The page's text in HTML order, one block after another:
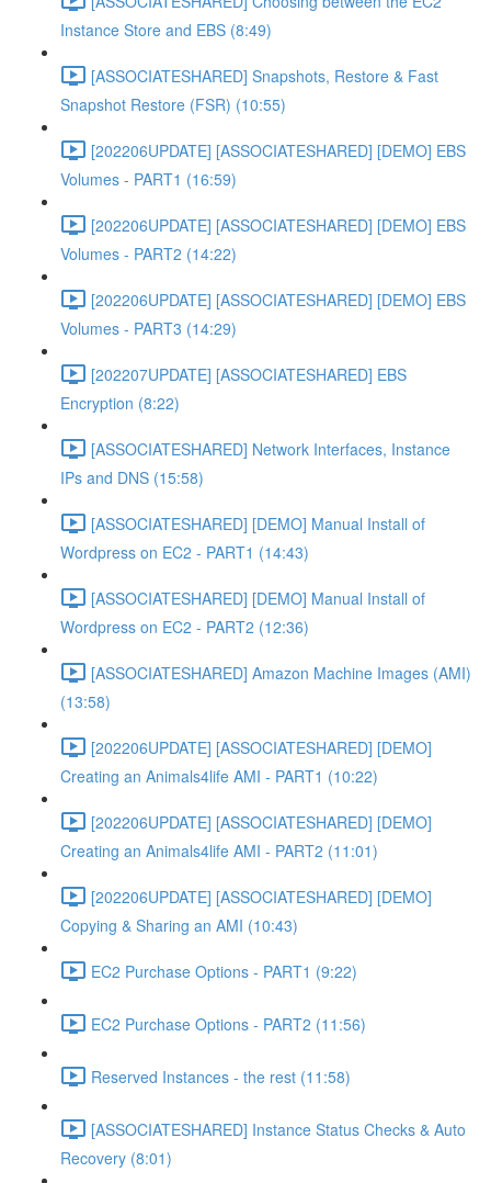
Instance Store and EBS (8:49)
[ASSOCIATESHARED] Snapshots, Restore & Fast
Snapshot Restore (FSR) (10:55)
[202206UPDATE] [ASSOCIATESHARED] [DEMO] EBS
Volumes - PART1 (16:59)
[202206UPDATE] [ASSOCIATESHARED] [DEMO] EBS
Volumes - PART2 (14:22)
[202206UPDATE] [ASSOCIATESHARED] [DEMO] EBS
Volumes - PART3 (14:29)
[202207UPDATE] [ASSOCIATESHARED] EBS
Encryption (8:22)
[ASSOCIATESHARED] Network Interfaces, Instance
IPs and DNS (15:58)
[ASSOCIATESHARED] [DEMO] Manual Install of
Wordpress on EC2 - PART1 (14:43)
[ASSOCIATESHARED] [DEMO] Manual Install of
Wordpress on EC2 - PART2 (12:36)
[ASSOCIATESHARED] Amazon Machine Images (AMI)
(13:58)
[202206UPDATE] [ASSOCIATESHARED] [DEMO]
Creating an Animals4life AMI - PART1 (10:22)
[202206UPDATE] [ASSOCIATESHARED] [DEMO]
Creating an Animals4life AMI - PART2 (11:01)
[202206UPDATE] [ASSOCIATESHARED] [DEMO]
Copying & Sharing an AMI (10:43)
EC2 Purchase Options - PART1 (9:22)
EC2 Purchase Options - PART2 (11:56)
Reserved Instances - the rest (11:58)
[ASSOCIATESHARED] Instance Status Checks & Auto
Recovery (8:01)